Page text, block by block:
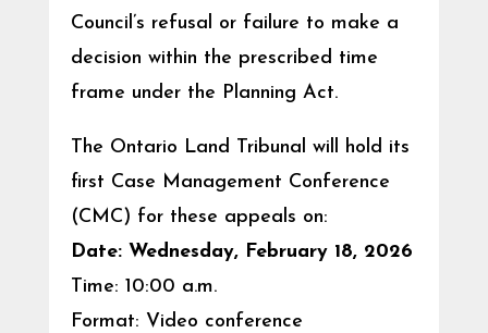
Council’s refusal or failure to make a
decision within the prescribed time
frame under the Planning Act.
The Ontario Land Tribunal will hold its
first Case Management Conference
(CMC) for these appeals on:
Date: Wednesday, February 18, 2026
Time: 10:00 a.m.
Format: Video conference